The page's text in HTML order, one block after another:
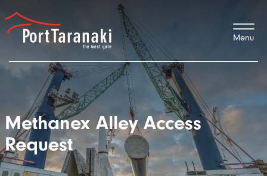
Port Taranaki
Methanex Alley Access
Request